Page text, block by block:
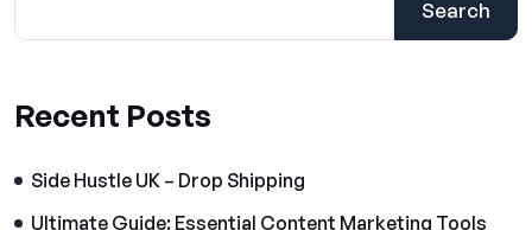
Search
Recent Posts
Side Hustle UK – Drop Shipping
Ultimate Guide: Essential Content Marketing Tools